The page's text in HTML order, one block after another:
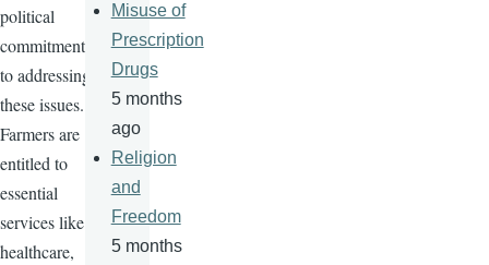
political
commitment
to addressing
these issues.
Farmers are
entitled to
essential
services like
healthcare,
Misuse of
Prescription
Drugs
5 months
ago
Religion
and
Freedom
5 months